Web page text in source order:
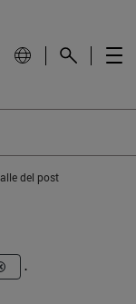
del post
.